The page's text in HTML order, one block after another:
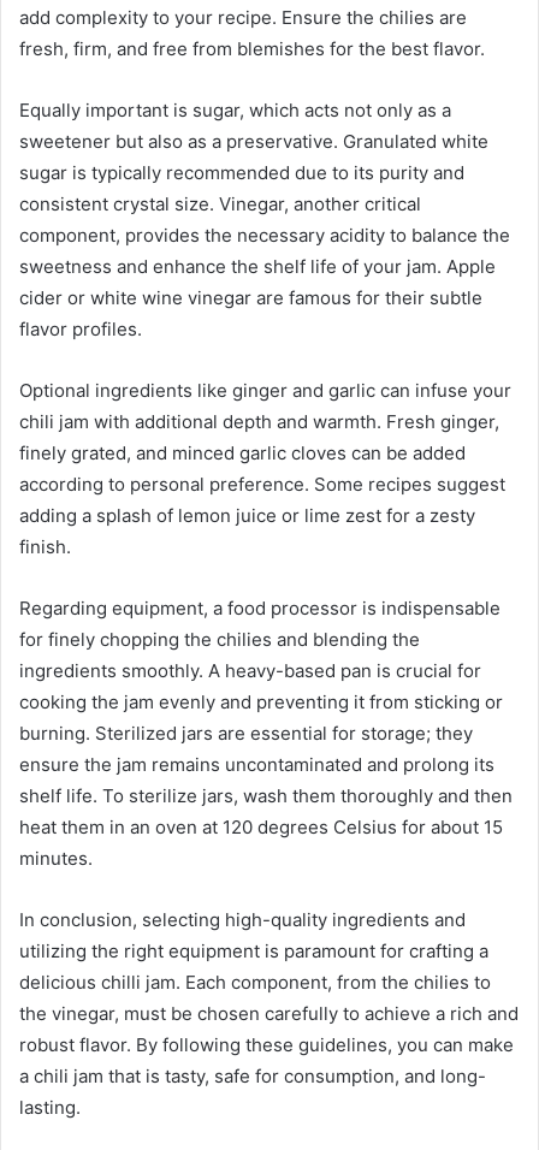
add complexity to your recipe. Ensure the chilies are
fresh, firm, and free from blemishes for the best flavor.
Equally important is sugar, which acts not only as a
sweetener but also as a preservative. Granulated white
sugar is typically recommended due to its purity and
consistent crystal size. Vinegar, another critical
component, provides the necessary acidity to balance the
sweetness and enhance the shelf life of your jam. Apple
cider or white wine vinegar are famous for their subtle
flavor profiles.
Optional ingredients like ginger and garlic can infuse your
chili jam with additional depth and warmth. Fresh ginger,
finely grated, and minced garlic cloves can be added
according to personal preference. Some recipes suggest
adding a splash of lemon juice or lime zest for a zesty
finish.
Regarding equipment, a food processor is indispensable
for finely chopping the chilies and blending the
ingredients smoothly. A heavy-based pan is crucial for
cooking the jam evenly and preventing it from sticking or
burning. Sterilized jars are essential for storage; they
ensure the jam remains uncontaminated and prolong its
shelf life. To sterilize jars, wash them thoroughly and then
heat them in an oven at 120 degrees Celsius for about 15
minutes.
In conclusion, selecting high-quality ingredients and
utilizing the right equipment is paramount for crafting a
delicious chilli jam. Each component, from the chilies to
the vinegar, must be chosen carefully to achieve a rich and
robust flavor. By following these guidelines, you can make
a chili jam that is tasty, safe for consumption, and long-
lasting.